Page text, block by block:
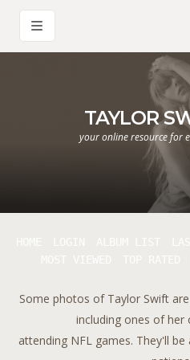
TAYLOR
your online resource for
Some photos of Taylor Swift
including ones of her
attending NFL games. They'll